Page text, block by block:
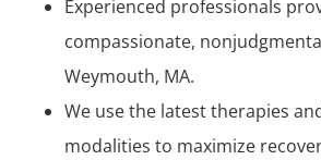
Experienced professionals
compassionate,
Weymouth, MA.
We use the latest therapies
modalities to maximize